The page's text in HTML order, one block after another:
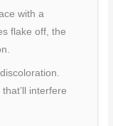
with a
flake off, the
interfere